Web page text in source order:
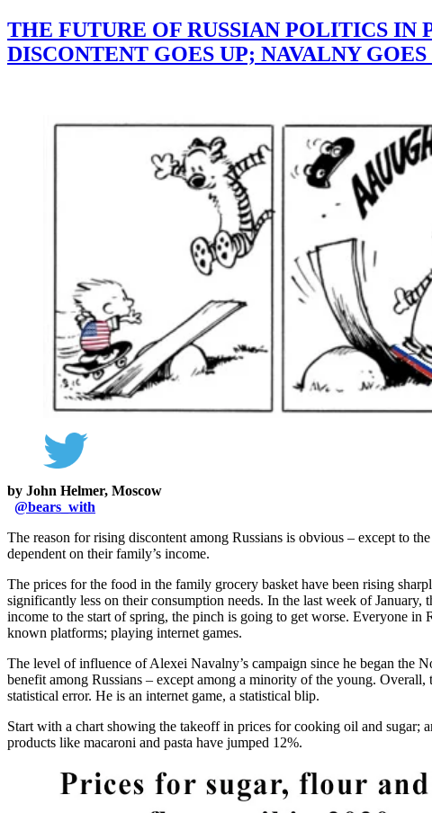
THE FUTURE OF RUSSIAN POLITICS IN
DISCONTENT GOES UP; NAVALNY
by John Helmer, Moscow
@bears_with
The reason for rising discontent among Russians is obvious – except to
dependent on their family’s income.
The prices for the food in the family grocery basket have been rising
significantly less on their consumption needs. In the last week of
income to the start of spring, the pinch is going to get worse. Everyone in
known platforms; playing internet games.
The level of influence of Alexei Navalny’s campaign since he began the
benefit among Russians – except among a minority of the young.
statistical error. He is an internet game, a statistical blip.
Start with a chart showing the takeoff in prices for cooking oil and
products like macaroni and pasta have jumped 12%.